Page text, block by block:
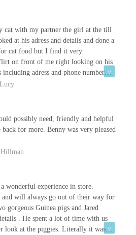
cat with my partner the girl at the till
at his adress and details and done a
cat food but I find it very
on front of me right looking on his
adress and phone number
of other woman's with partner in
think you was happy!
possibly need, friendly and helpful
for more. Benny was very pleased
Hillman
wonderful experience in store.
and will always go out of their way for
gorgeous Guinea pigs and Jared
. He spent a lot of time with us
look at the piggies. Literally it was